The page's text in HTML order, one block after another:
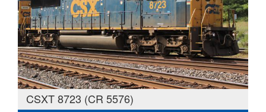
CSXT 8723 (CR 5576)